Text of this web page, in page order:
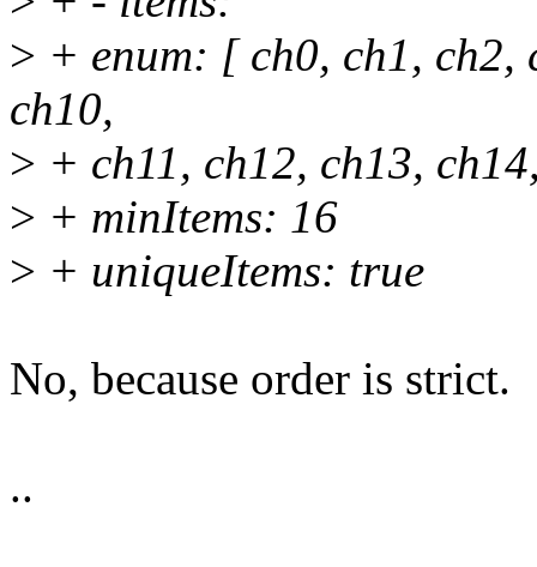
> + enum: [ ch0, ch1, ch2,
ch10,
> + ch11, ch12, ch13,
> + minItems: 16
> + uniqueItems: true
No, because order is strict.
..